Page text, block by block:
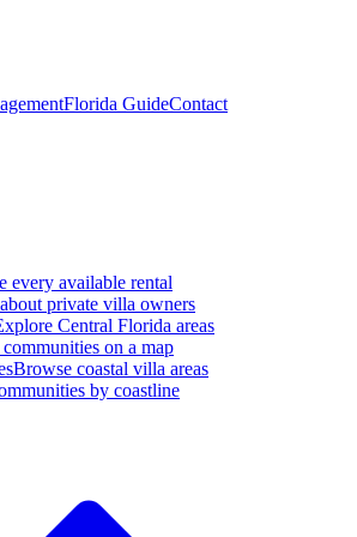
Florida GuideContact
every available rental
private villa owners
Central Florida areas
on a map
Browse coastal villa areas
by coastline